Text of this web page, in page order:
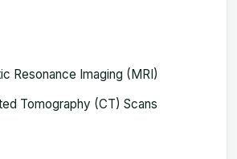
Resonance Imaging (MRI)
Tomography (CT) Scans